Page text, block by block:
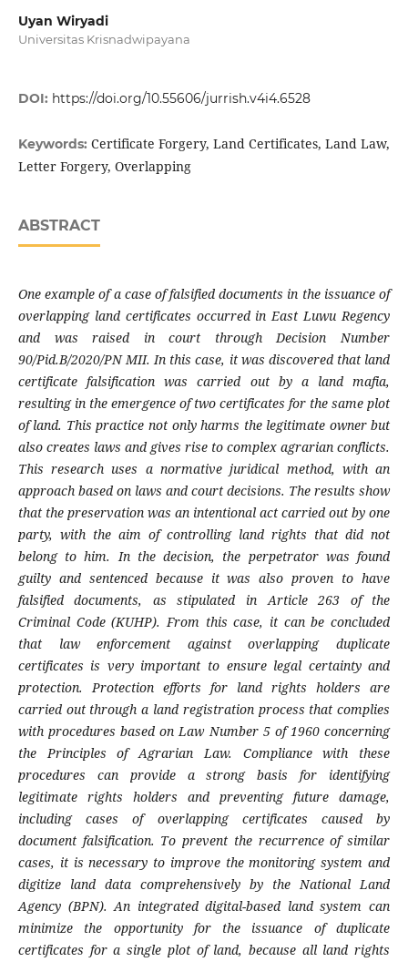
Uyan Wiryadi
Universitas Krisnadwipayana
DOI: https://doi.org/10.55606/jurrish.v4i4.6528
Keywords: Certificate Forgery, Land Certificates, Land Law,
Letter Forgery, Overlapping
ABSTRACT
One example of a case of falsified documents in the issuance of
overlapping land certificates occurred in East Luwu Regency
and was raised in court through Decision Number
90/Pid.B/2020/PN MII. In this case, it was discovered that land
certificate falsification was carried out by a land mafia,
resulting in the emergence of two certificates for the same plot
of land. This practice not only harms the legitimate owner but
also creates laws and gives rise to complex agrarian conflicts.
This research uses a normative juridical method, with an
approach based on laws and court decisions. The results show
that the preservation was an intentional act carried out by one
party, with the aim of controlling land rights that did not
belong to him. In the decision, the perpetrator was found
guilty and sentenced because it was also proven to have
falsified documents, as stipulated in Article 263 of the
Criminal Code (KUHP). From this case, it can be concluded
that law enforcement against overlapping duplicate
certificates is very important to ensure legal certainty and
protection. Protection efforts for land rights holders are
carried out through a land registration process that complies
with procedures based on Law Number 5 of 1960 concerning
the Principles of Agrarian Law. Compliance with these
procedures can provide a strong basis for identifying
legitimate rights holders and preventing future damage,
including cases of overlapping certificates caused by
document falsification. To prevent the recurrence of similar
cases, it is necessary to improve the monitoring system and
digitize land data comprehensively by the National Land
Agency (BPN). An integrated digital-based land system can
minimize the opportunity for the issuance of duplicate
certificates for a single plot of land, because all land rights